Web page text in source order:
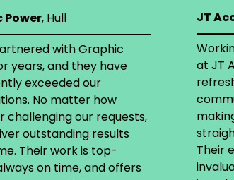
Power, Hull
with Graphic
years, and they have
exceeded our
No matter how
challenging our requests,
outstanding results
Their work is top-
on time, and offers
JT
at JT
Their